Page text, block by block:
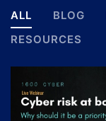
ALL BLOG
RESOURCES